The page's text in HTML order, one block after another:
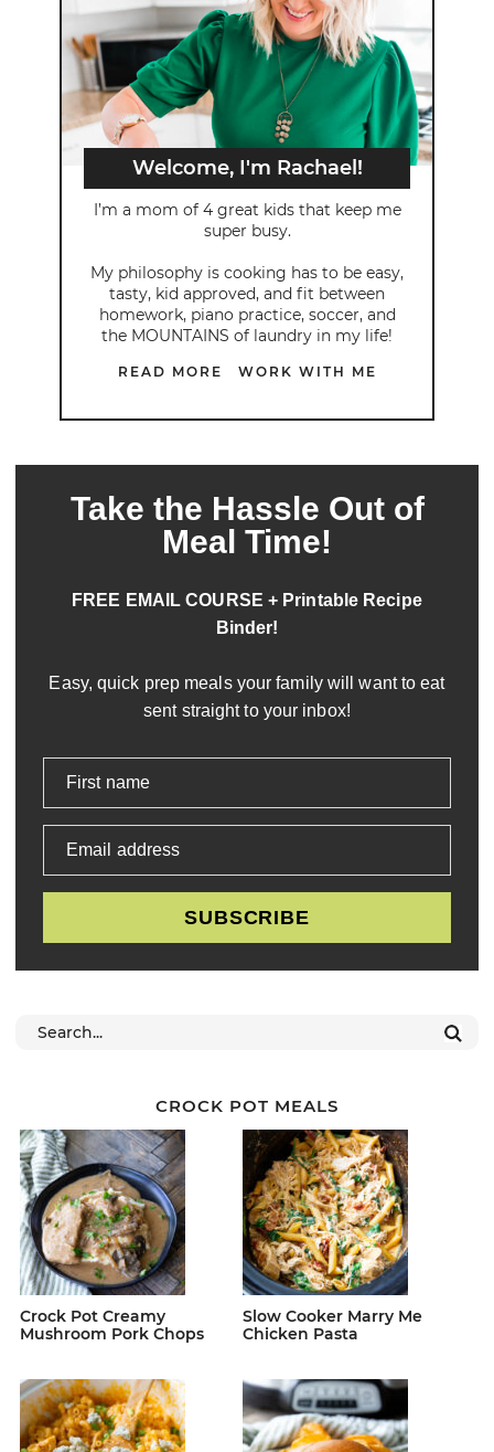
Welcome, I'm Rachael!
I’m a mom of 4 great kids that keep me
super busy.
My philosophy is cooking has to be easy,
tasty, kid approved, and fit between
homework, piano practice, soccer, and
the MOUNTAINS of laundry in my life!
READ MORE WORK WITH ME
Take the Hassle Out of
Meal Time!
FREE EMAIL COURSE + Printable Recipe
Binder!
Easy, quick prep meals your family will want to eat
sent straight to your inbox!
First name
Email address
SUBSCRIBE
CROCK POT MEALS
Crock Pot Creamy
Mushroom Pork Chops
Slow Cooker Marry Me
Chicken Pasta